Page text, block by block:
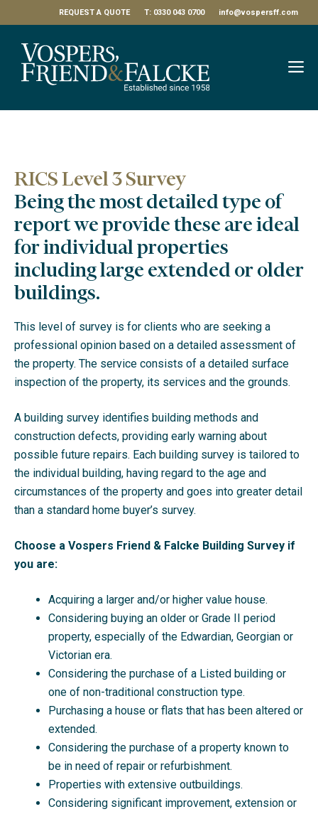
to
content
REQUEST A QUOTE T: 0330 043 0700 info@vospersff.com
RICS Level 3 Survey
Being the most detailed type of
report we provide these are ideal
for individual properties
including large extended or older
buildings.
This level of survey is for clients who are seeking a
professional opinion based on a detailed assessment of
the property. The service consists of a detailed surface
inspection of the property, its services and the grounds.
A building survey identifies building methods and
construction defects, providing early warning about
possible future repairs. Each building survey is tailored to
the individual building, having regard to the age and
circumstances of the property and goes into greater detail
than a standard home buyer’s survey.
Choose a Vospers Friend & Falcke Building Survey if
you are:
Acquiring a larger and/or higher value house.
Considering buying an older or Grade II period
property, especially of the Edwardian, Georgian or
Victorian era.
Considering the purchase of a Listed building or
one of non-traditional construction type.
Purchasing a house or flats that has been altered or
extended.
Considering the purchase of a property known to
be in need of repair or refurbishment.
Properties with extensive outbuildings.
Considering significant improvement, extension or